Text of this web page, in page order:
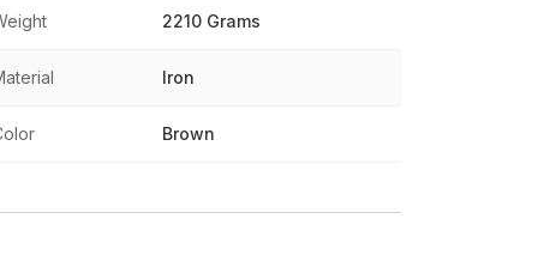
2210 Grams
Iron
Brown